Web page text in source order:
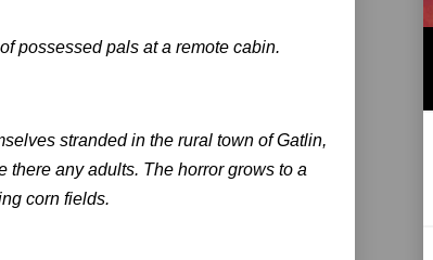
possessed pals at a remote cabin.
stranded in the rural town of Gatlin,
any adults. The horror grows to a
corn fields.